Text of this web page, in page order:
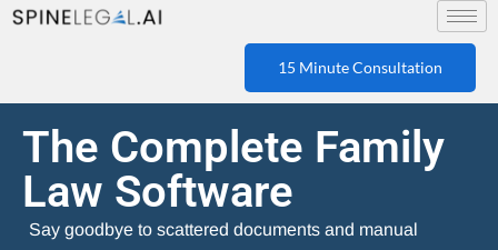
15 Minute Consultation
The Complete Family
Law Software
Say goodbye to scattered documents and manual